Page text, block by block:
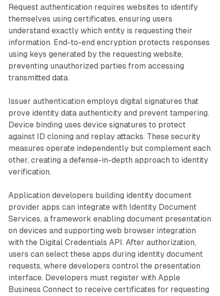
Request authentication requires websites to identify
themselves using certificates, ensuring users
understand exactly which entity is requesting their
information. End-to-end encryption protects responses
using keys generated by the requesting website,
preventing unauthorized parties from accessing
transmitted data.
Issuer authentication employs digital signatures that
prove identity data authenticity and prevent tampering.
Device binding uses device signatures to protect
against ID cloning and replay attacks. These security
measures operate independently but complement each
other, creating a defense-in-depth approach to identity
verification.
Application developers building identity document
provider apps can integrate with Identity Document
Services, a framework enabling document presentation
on devices and supporting web browser integration
with the Digital Credentials API. After authorization,
users can select these apps during identity document
requests, where developers control the presentation
interface. Developers must register with Apple
Business Connect to receive certificates for requesting